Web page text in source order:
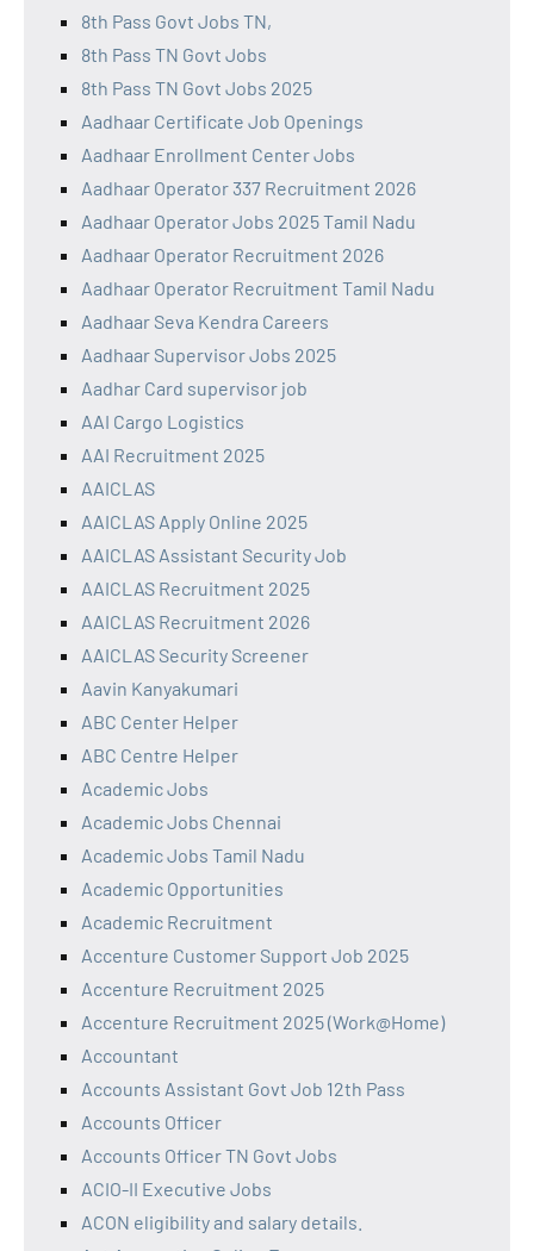
8th Pass Govt Jobs TN,
8th Pass TN Govt Jobs
8th Pass TN Govt Jobs 2025
Aadhaar Certificate Job Openings
Aadhaar Enrollment Center Jobs
Aadhaar Operator 337 Recruitment 2026
Aadhaar Operator Jobs 2025 Tamil Nadu
Aadhaar Operator Recruitment 2026
Aadhaar Operator Recruitment Tamil Nadu
Aadhaar Seva Kendra Careers
Aadhaar Supervisor Jobs 2025
Aadhar Card supervisor job
AAI Cargo Logistics
AAI Recruitment 2025
AAICLAS
AAICLAS Apply Online 2025
AAICLAS Assistant Security Job
AAICLAS Recruitment 2025
AAICLAS Recruitment 2026
AAICLAS Security Screener
Aavin Kanyakumari
ABC Center Helper
ABC Centre Helper
Academic Jobs
Academic Jobs Chennai
Academic Jobs Tamil Nadu
Academic Opportunities
Academic Recruitment
Accenture Customer Support Job 2025
Accenture Recruitment 2025
Accenture Recruitment 2025 (Work@Home)
Accountant
Accounts Assistant Govt Job 12th Pass
Accounts Officer
Accounts Officer TN Govt Jobs
ACIO-II Executive Jobs
ACON eligibility and salary details.